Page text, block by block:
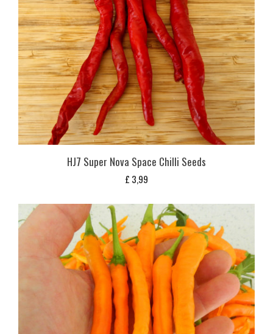
HJ7 Super Nova Space Chilli Seeds
£ 3,99